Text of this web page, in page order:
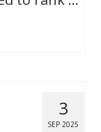
3
SEP 2025